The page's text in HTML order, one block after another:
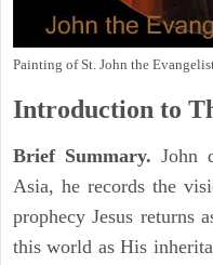
Painting of St. John the
Introduction to
Brief Summary. John
Asia, he records the
prophecy Jesus returns
this world as His